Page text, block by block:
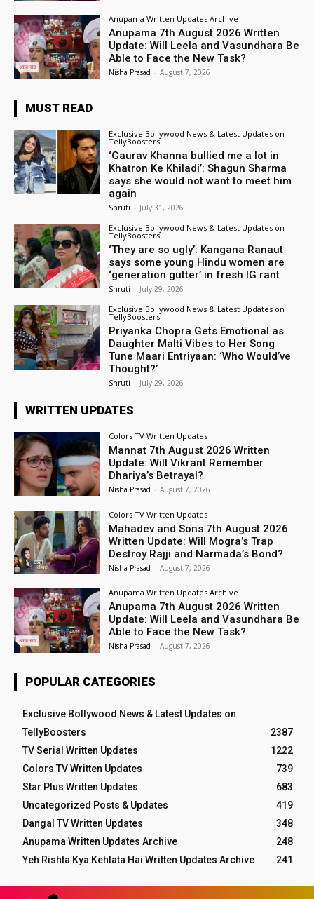
Anupama Written Updates Archive
Anupama 7th August 2026 Written
Update: Will Leela and Vasundhara Be
Able to Face the New Task?
Nisha Prasad - August 7, 2026
MUST READ
Exclusive Bollywood News & Latest Updates on
TellyBoosters
‘Gaurav Khanna bullied me a lot in
Khatron Ke Khiladi’: Shagun Sharma
says she would not want to meet him
again
Shruti - July 31, 2026
Exclusive Bollywood News & Latest Updates on
TellyBoosters
‘They are so ugly’: Kangana Ranaut
says some young Hindu women are
‘generation gutter’ in fresh IG rant
Shruti - July 29, 2026
Exclusive Bollywood News & Latest Updates on
TellyBoosters
Priyanka Chopra Gets Emotional as
Daughter Malti Vibes to Her Song
Tune Maari Entriyaan: ‘Who Would’ve
Thought?’
Shruti - July 29, 2026
WRITTEN UPDATES
Colors TV Written Updates
Mannat 7th August 2026 Written
Update: Will Vikrant Remember
Dhariya’s Betrayal?
Nisha Prasad - August 7, 2026
Colors TV Written Updates
Mahadev and Sons 7th August 2026
Written Update: Will Mogra’s Trap
Destroy Rajji and Narmada’s Bond?
Nisha Prasad - August 7, 2026
Anupama Written Updates Archive
Anupama 7th August 2026 Written
Update: Will Leela and Vasundhara Be
Able to Face the New Task?
Nisha Prasad - August 7, 2026
POPULAR CATEGORIES
Exclusive Bollywood News & Latest Updates on
TellyBoosters
2387
TV Serial Written Updates
1222
Colors TV Written Updates
739
Star Plus Written Updates
683
Uncategorized Posts & Updates
419
Dangal TV Written Updates
348
Anupama Written Updates Archive
248
Yeh Rishta Kya Kehlata Hai Written Updates Archive
241